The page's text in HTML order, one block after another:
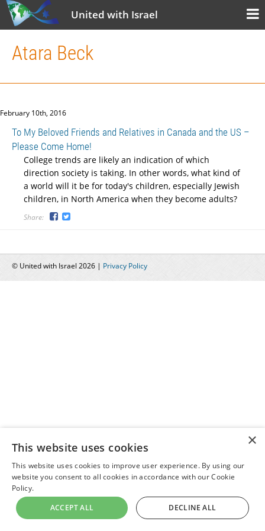
United with Israel
Atara Beck
February 10th, 2016
To My Beloved Friends and Relatives in Canada and the US –
Please Come Home!
College trends are likely an indication of which
direction society is taking. In other words, what kind of
a world will it be for today's children, especially Jewish
children, in North America when they become adults?
Share:
© United with Israel 2026 | Privacy Policy
×
This website uses cookies
This website uses cookies to improve user experience. By using our
website you consent to all cookies in accordance with our Cookie
Policy.
ACCEPT ALL
DECLINE ALL